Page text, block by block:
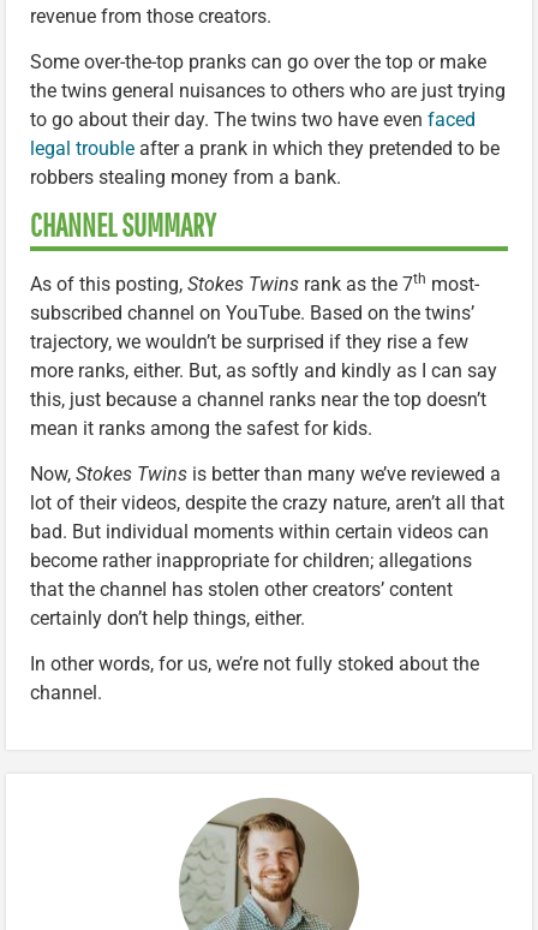
revenue from those creators.
Some over-the-top pranks can go over the top or make
the twins general nuisances to others who are just trying
to go about their day. The twins two have even faced
legal trouble after a prank in which they pretended to be
robbers stealing money from a bank.
CHANNEL SUMMARY
As of this posting, Stokes Twins rank as the 7th most-
subscribed channel on YouTube. Based on the twins’
trajectory, we wouldn’t be surprised if they rise a few
more ranks, either. But, as softly and kindly as I can say
this, just because a channel ranks near the top doesn’t
mean it ranks among the safest for kids.
Now, Stokes Twins is better than many we’ve reviewed a
lot of their videos, despite the crazy nature, aren’t all that
bad. But individual moments within certain videos can
become rather inappropriate for children; allegations
that the channel has stolen other creators’ content
certainly don’t help things, either.
In other words, for us, we’re not fully stoked about the
channel.